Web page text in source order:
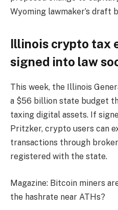
Wyoming lawmaker’s draft
Illinois crypto tax
signed into law
This week, the Illinois
a $56 billion state budget
taxing digital assets. If
Pritzker, crypto users can
transactions through
registered with the state.
Magazine: Bitcoin miners
the hashrate near ATHs?